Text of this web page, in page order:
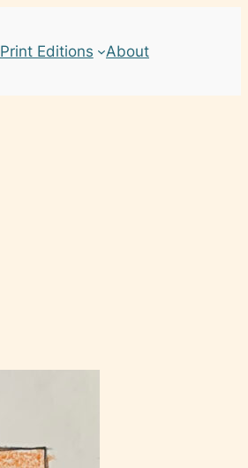
Print Editions About